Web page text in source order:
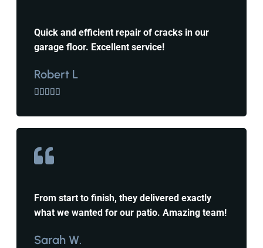
Quick and efficient repair of cracks in our
garage floor. Excellent service!
Robert L
    
From start to finish, they delivered exactly
what we wanted for our patio. Amazing team!
Sarah W.